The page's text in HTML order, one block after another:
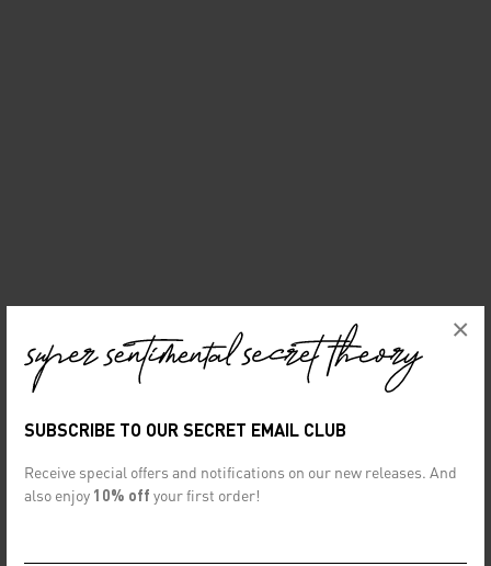
SUBSCRIBE TO OUR SECRET EMAIL CLUB
Receive special offers and notifications on our new releases. And
also enjoy 10% off your first order!
×